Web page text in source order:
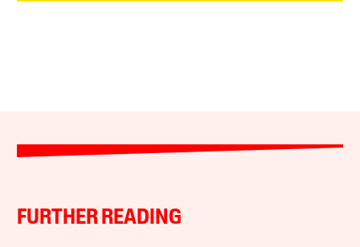
FURTHER READING